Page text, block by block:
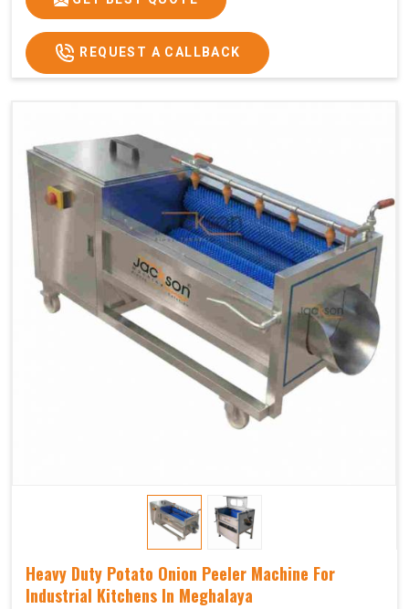
REQUEST A CALLBACK
Heavy Duty Potato Onion Peeler Machine For
Industrial Kitchens In Meghalaya